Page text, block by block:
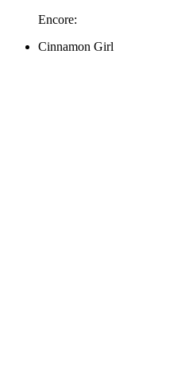
Encore:
Cinnamon Girl